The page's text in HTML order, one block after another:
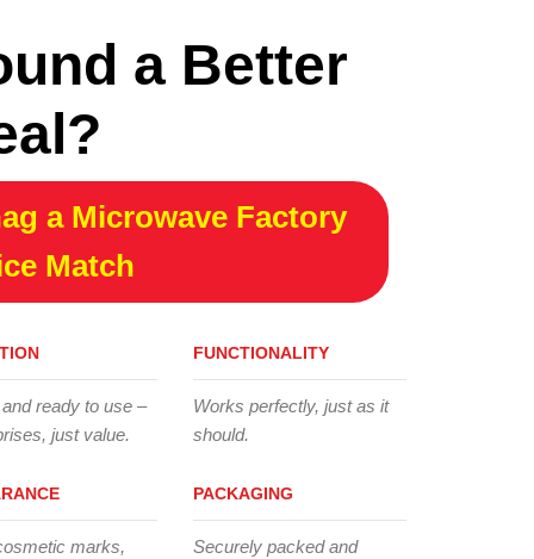
a Better
a Microwave Factory
Match
ready to use –
just value.
marks,
FUNCTIONALITY
Works perfectly, just as it
should.
PACKAGING
Securely packed and